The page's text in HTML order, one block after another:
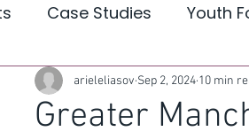
Case Studies Youth
Focus North East
Greater
arieleliasov Sep 2, 2024 10 min